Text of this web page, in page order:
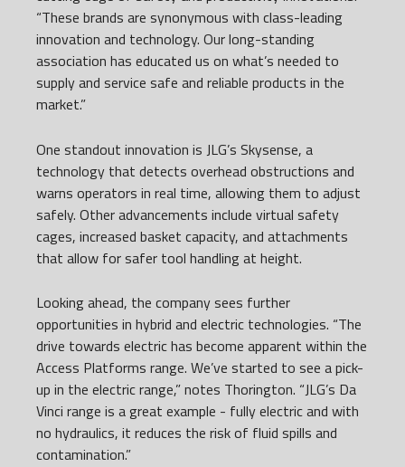
“These brands are synonymous with class-leading
innovation and technology. Our long-standing
association has educated us on what’s needed to
supply and service safe and reliable products in the
market.”
One standout innovation is JLG’s Skysense, a
technology that detects overhead obstructions and
warns operators in real time, allowing them to adjust
safely. Other advancements include virtual safety
cages, increased basket capacity, and attachments
that allow for safer tool handling at height.
Looking ahead, the company sees further
opportunities in hybrid and electric technologies. “The
drive towards electric has become apparent within the
Access Platforms range. We’ve started to see a pick-
up in the electric range,” notes Thorington. “JLG’s Da
Vinci range is a great example - fully electric and with
no hydraulics, it reduces the risk of fluid spills and
contamination.”